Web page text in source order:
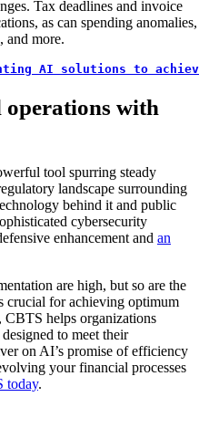
Tax deadlines and invoice
as can spending anomalies,
and more.
AI solutions to
with
tool spurring steady
landscape surrounding
behind it and public
cybersecurity
enhancement and an
are high, but so are the
crucial for achieving optimum
CBTS helps organizations
to meet their
on AI’s promise of efficiency
your financial processes
today.